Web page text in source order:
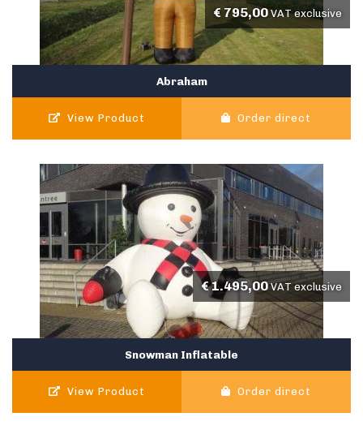
Abraham
€ 795,00 VAT exclusive
View Product Order direct
Snowman Inflatable
€1.495,00 VAT exclusive
View Product Order direct